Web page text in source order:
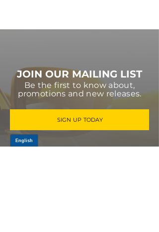
JOIN OUR MAILING LIST
Be the first to know about,
promotions and new releases.
SIGN UP TODAY